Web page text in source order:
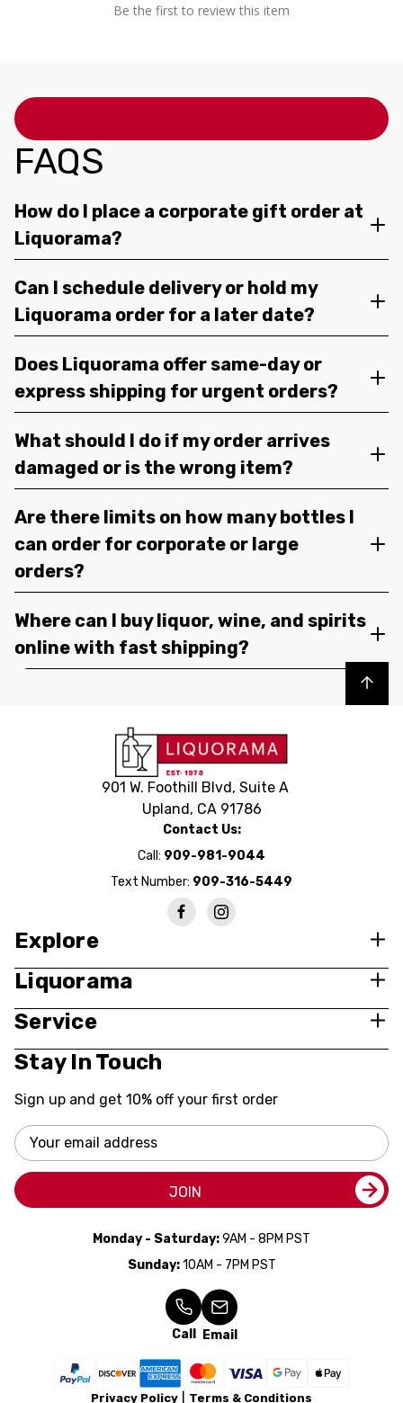
Be the first to review this item
FAQS
How do I place a corporate gift order at
Liquorama?
Can I schedule delivery or hold my
Liquorama order for a later date?
Does Liquorama offer same-day or
express shipping for urgent orders?
What should I do if my order arrives
damaged or is the wrong item?
Are there limits on how many bottles I
can order for corporate or large
orders?
Where can I buy liquor, wine, and spirits
online with fast shipping?
Back to top
901 W. Foothill Blvd, Suite A
Upland, CA 91786
Contact Us:
Call: 909-981-9044
Text Number: 909-316-5449
Explore
Liquorama
Service
Stay In Touch
Sign up and get 10% off your first order
Email
Address
JOIN
Monday - Saturday:9AM - 8PM PST
Sunday:10AM - 7PM PST
Call Email
Privacy Policy Terms & Conditions